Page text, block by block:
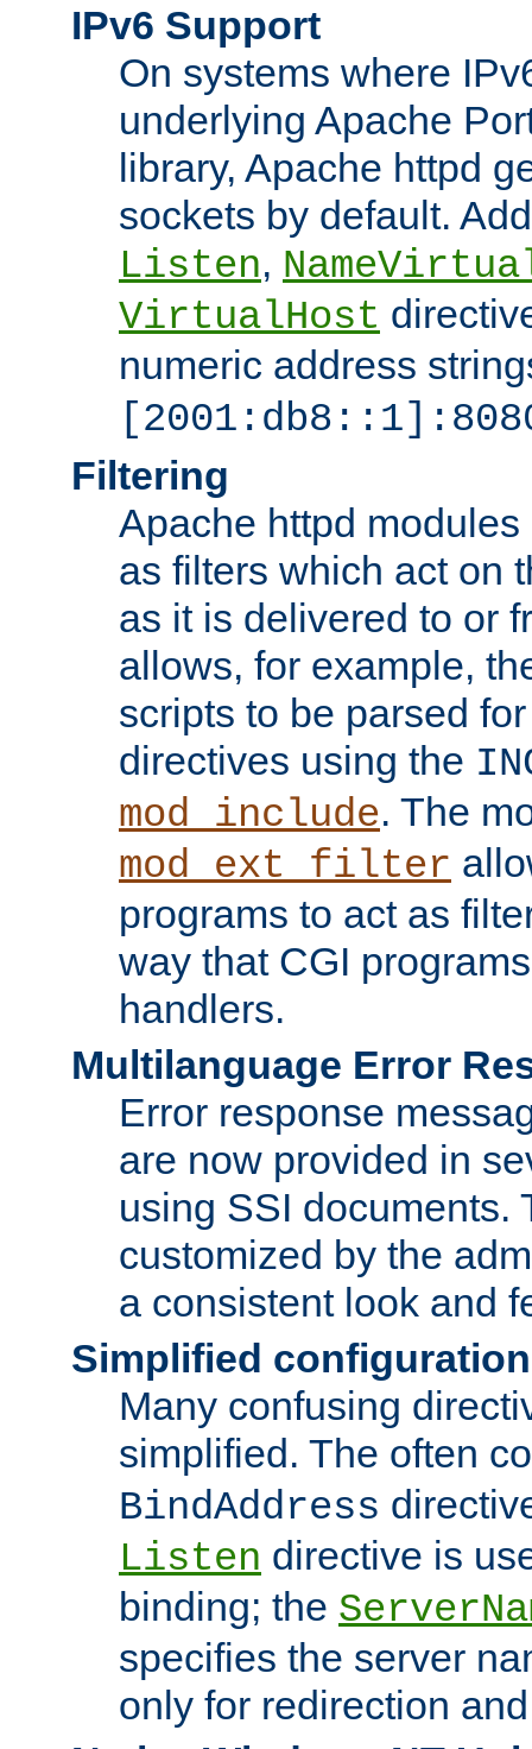
IPv6 Support
On systems where
underlying Apache
library, Apache httpd
sockets by default.
Listen,
VirtualHost
numeric address
Filtering
Apache httpd
as filters which act on
as it is delivered to or
allows, for example,
scripts to be parsed
directives using the
mod_include. The
mod_ext_filter
programs to act as
way that CGI
handlers.
Multilanguage Error
Error response
are now provided in
using SSI documents.
customized by the
a consistent look and
Simplified configuration
Many confusing
simplified. The often
BindAddress
Listen directive is
binding; the
specifies the server
only for redirection